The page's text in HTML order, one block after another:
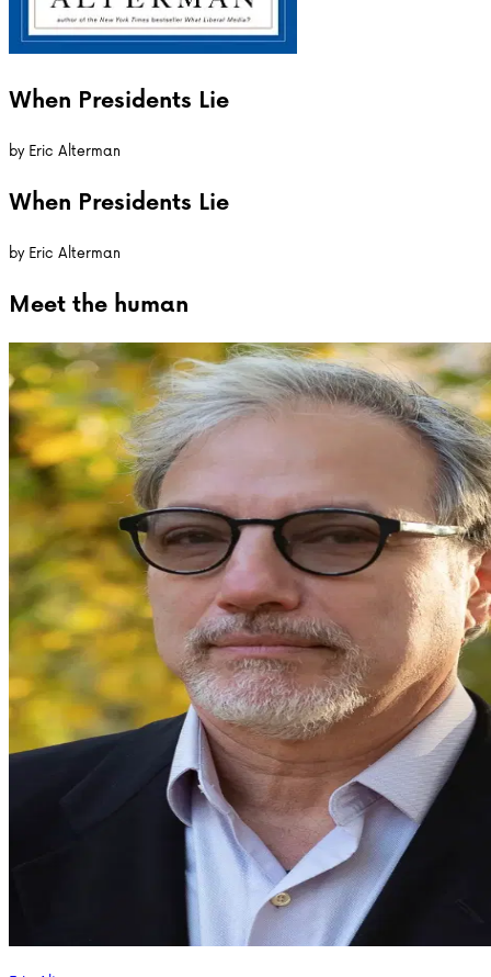
When Presidents Lie
byEric Alterman
When Presidents Lie
byEric Alterman
Meet the human